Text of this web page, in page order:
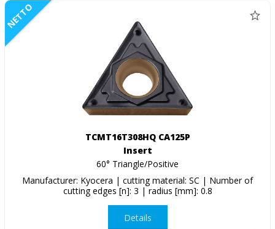
NETTO
TCMT16T308HQ CA125P
Insert
60° Triangle/Positive
Manufacturer: Kyocera | cutting material: SC | Number of
cutting edges [n]: 3 | radius [mm]: 0.8
Details